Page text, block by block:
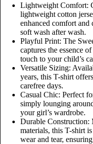
Lightweight Comfort:
lightweight cotton
enhanced comfort
soft wash after wash.
Playful Print: The
captures the essence
touch to your child’s
Versatile Sizing:
years, this T-shirt
carefree days.
Casual Chic: Perfect
simply lounging
your girl’s wardrobe.
Durable
materials, this T-shirt
wear and tear,